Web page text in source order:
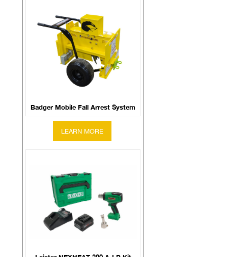
Badger Mobile Fall Arrest System